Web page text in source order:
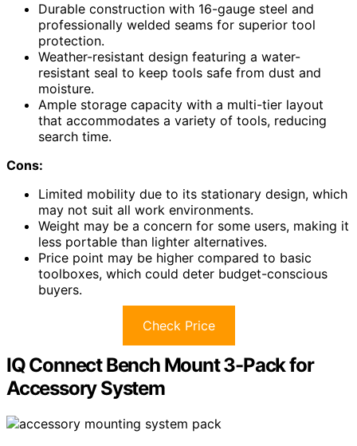
Durable construction with 16-gauge steel and
professionally welded seams for superior tool
protection.
Weather-resistant design featuring a water-
resistant seal to keep tools safe from dust and
moisture.
Ample storage capacity with a multi-tier layout
that accommodates a variety of tools, reducing
search time.
Cons:
Limited mobility due to its stationary design, which
may not suit all work environments.
Weight may be a concern for some users, making it
less portable than lighter alternatives.
Price point may be higher compared to basic
toolboxes, which could deter budget-conscious
buyers.
Check Price
IQ Connect Bench Mount 3-Pack for
Accessory System